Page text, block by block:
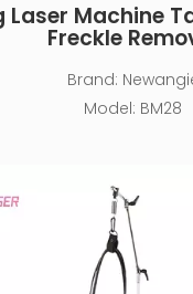
Laser Machine
Freckle
Brand:
Model: BM28